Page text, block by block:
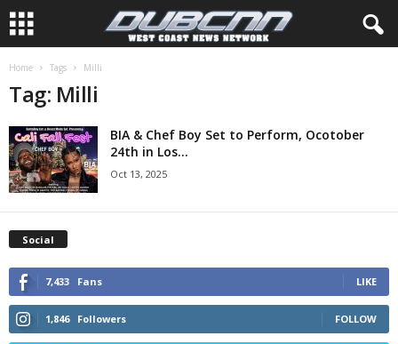
Home Tags Milli
Tag: Milli
BIA & Chef Boy Set to Perform, Ocotober
24th in Los...
Oct 13, 2025
Social
7,433 Fans LIKE
1,846 Followers FOLLOW